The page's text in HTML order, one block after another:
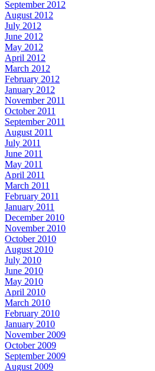
September 2012
August 2012
July 2012
June 2012
May 2012
April 2012
March 2012
February 2012
January 2012
November 2011
October 2011
September 2011
August 2011
July 2011
June 2011
May 2011
April 2011
March 2011
February 2011
January 2011
December 2010
November 2010
October 2010
August 2010
July 2010
June 2010
May 2010
April 2010
March 2010
February 2010
January 2010
November 2009
October 2009
September 2009
August 2009